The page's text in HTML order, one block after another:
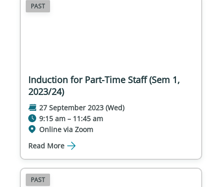
PAST
Induction for Part-Time Staff (Sem 1,
2023/24)
27 September 2023 (Wed)
9:15 am – 11:45 am
Online via Zoom
Read More
PAST